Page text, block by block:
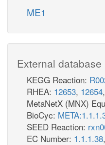
ME1
External database
KEGG Reaction:
RHEA: 12653, 12654,
MetaNetX (MNX)
BioCyc:
SEED Reaction:
EC Number: 1.1.1.38,